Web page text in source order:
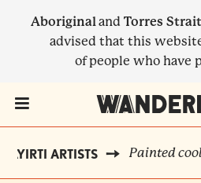
Aboriginaland Torres
advised that this
of people who have
ARTISTS Painted